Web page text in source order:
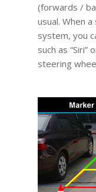
(forwards /
usual. When
system, you
such as “Siri”
steering